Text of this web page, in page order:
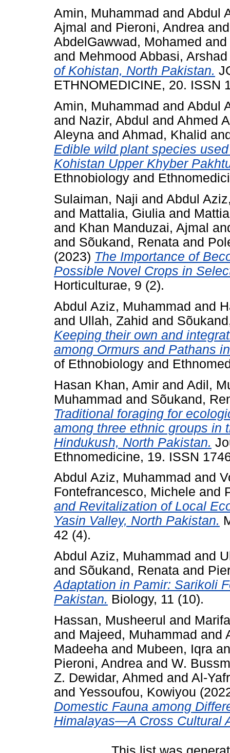
Amin, Muhammad and Abdul
Ajmal and Pieroni, Andrea
AbdelGawwad, Mohamed and
and Mehmood Abbasi, Arshad
of Kohistan, North Pakistan.
ETHNOMEDICINE, 20. ISSN
Amin, Muhammad and Abdul
and Nazir, Abdul and Ahmed
Aleyna and Ahmad, Khalid
Edible wild plant species
Kohistan Upper Khyber
Ethnobiology and
Sulaiman, Naji and Abdul
and Mattalia, Giulia and
and Khan Manduzai, Ajmal
and Sõukand, Renata and
(2023) The Importance of
Possible Novel Crops in
Horticulturae, 9 (2).
Abdul Aziz, Muhammad and
and Ullah, Zahid and
Keeping their own and
among Ormurs and Pathans
of Ethnobiology and
Hasan Khan, Amir and Adil,
Muhammad and Sõukand,
Traditional foraging for
among three ethnic groups in
Hindukush, North Pakistan.
Ethnomedicine, 19. ISSN
Abdul Aziz, Muhammad and
Fontefrancesco, Michele and
and Revitalization of Local
Yasin Valley, North Pakistan.
42 (4).
Abdul Aziz, Muhammad and
and Sõukand, Renata and
Adaptation in Pamir: Sarikoli
Pakistan. Biology, 11 (10).
Hassan, Musheerul and
and Majeed, Muhammad and
Madeeha and Mubeen, Iqra
Pieroni, Andrea and W.
Z. Dewidar, Ahmed and Al-
and Yessoufou, Kowiyou
Domestic Fauna among
Himalayas—A Cross Cultural